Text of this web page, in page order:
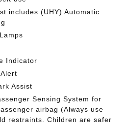
includes (UHY) Automatic
Indicator
Assist
Sensing System for
airbag (Always use
restraints. Children are safer